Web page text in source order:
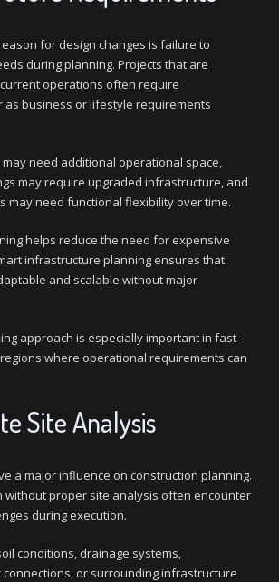
for design changes is failure to
during planning. Projects that are
operations often require
as business or lifestyle requirements
need additional operational space,
may require upgraded infrastructure, and
may need functional flexibility over time.
helps reduce the need for expensive
infrastructure planning ensures that
and scalable without major
approach is especially important in fast-
where operational requirements can
Site Analysis
a major influence on construction planning.
without proper site analysis often encounter
during execution.
conditions, drainage systems,
connections, or surrounding infrastructure